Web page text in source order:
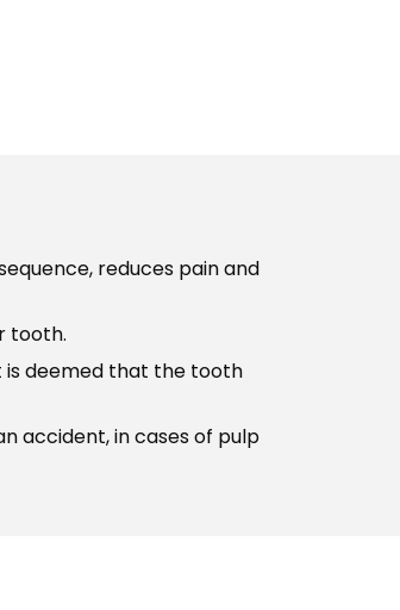
reduces pain and
tooth.
is deemed that the tooth
accident, in cases of pulp